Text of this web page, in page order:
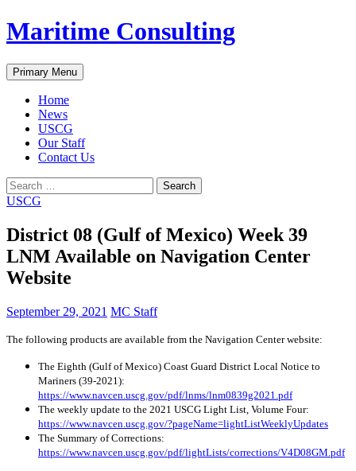
Skip
to
Maritime Consulting
Search
Primary Menu
Home
News
USCG
Our Staff
Contact Us
Search
for:
USCG
District 08 (Gulf of Mexico) Week 39
LNM Available on Navigation Center
Website
September 29, 2021 MC Staff
The following products are available from the Navigation Center website:
The Eighth (Gulf of Mexico) Coast Guard District Local Notice to
Mariners (39-2021):
https://www.navcen.uscg.gov/pdf/lnms/lnm0839g2021.pdf
The weekly update to the 2021 USCG Light List, Volume Four:
https://www.navcen.uscg.gov/?pageName=lightListWeeklyUpdates
The Summary of Corrections:
https://www.navcen.uscg.gov/pdf/lightLists/corrections/V4D08GM.pdf